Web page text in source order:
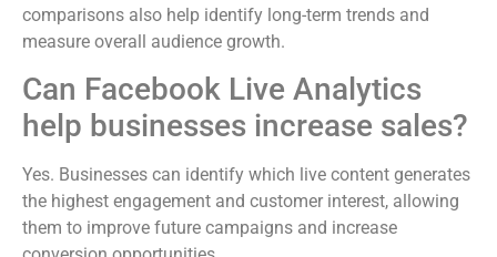
comparisons also help identify long-term trends and
measure overall audience growth.
Can Facebook Live Analytics
help businesses increase sales?
Yes. Businesses can identify which live content generates
the highest engagement and customer interest, allowing
them to improve future campaigns and increase